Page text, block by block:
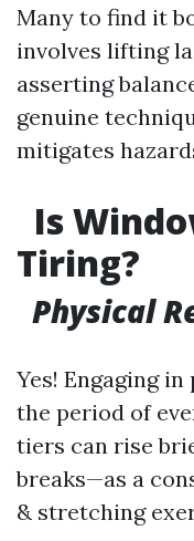
Many to find it
involves lifting
asserting
genuine
mitigates
Is
Tiring?
Physical
Yes! Engaging
the period of
tiers can rise
breaks—as a
& stretching